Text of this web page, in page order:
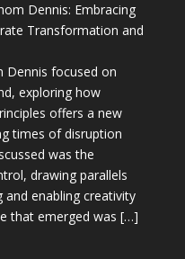
Dennis: Embracing
Transformation and
Dennis focused on
exploring how
offers a new
times of disruption
was the
drawing parallels
enabling creativity
that emerged was […]